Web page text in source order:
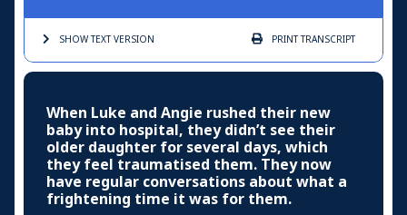
SHOW TEXTVERSION PRINTTRANSCRIPT
When Luke and Angie rushed their new
baby into hospital, they didn’t see their
older daughter for several days, which
they feel traumatised them. They now
have regular conversations about what a
frightening time it was for them.